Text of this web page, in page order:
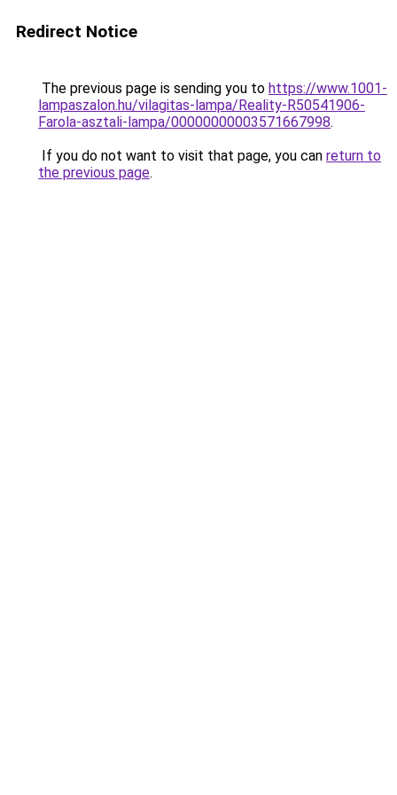
Redirect Notice
The previous page is sending you to https://www.1001-
lampaszalon.hu/vilagitas-lampa/Reality-R50541906-
Farola-asztali-lampa/00000000003571667998.
If you do not want to visit that page, you can return to
the previous page.